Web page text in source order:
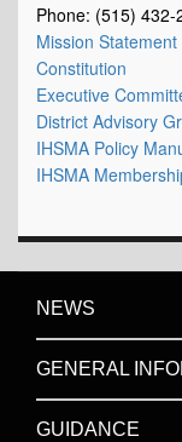
Phone: (515) 432-
Mission Statement
Constitution
Executive
District Advisory
IHSMA Policy
IHSMA
NEWS
GENERAL
GUIDANCE